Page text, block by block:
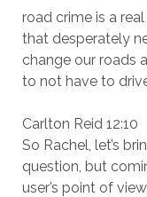
road crime is a
that desperately
change our roads
to not have to
Carlton Reid 12:10
So Rachel, let’s
question, but
user’s point of